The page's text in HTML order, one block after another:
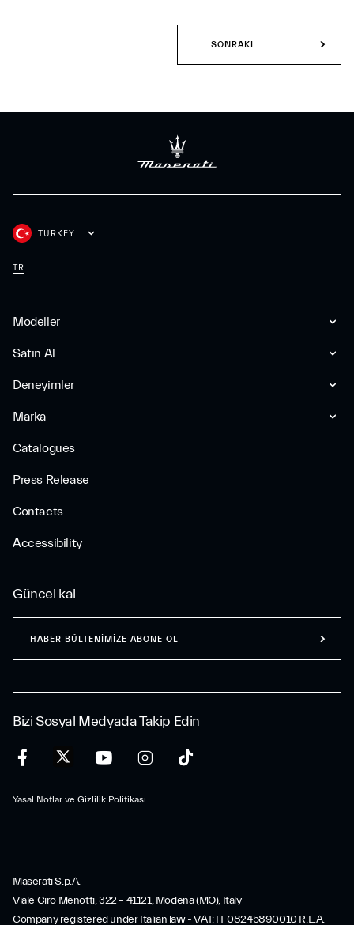
SONRAKI
Modeller
Satın Al
Deneyimler
Marka
Catalogues
Press Release
Contacts
Accessibility
TURKEY
TR
Bizi Sosyal Medyada Takip Edin
Yasal Notlar ve Gizlilik Politikası
Güncel kal
HABER BÜLTENİMİZE ABONE OL
Maserati S.p.A.
Viale Ciro Menotti, 322 – 41121, Modena (MO), Italy
Company registered under Italian law - VAT: IT 08245890010 R.E.A.